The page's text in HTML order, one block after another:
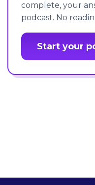
complete, your
podcast. No
Start your